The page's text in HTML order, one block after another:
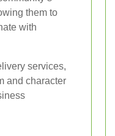
them to
with
services,
and character